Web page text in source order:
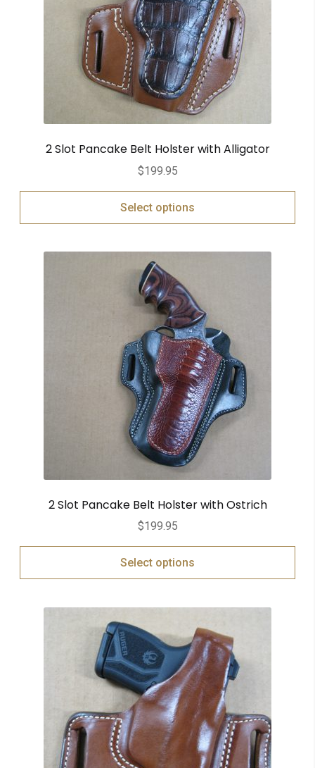
2 Slot Pancake Belt Holster with Alligator
$199.95
Select options
2 Slot Pancake Belt Holster with Ostrich
$199.95
Select options